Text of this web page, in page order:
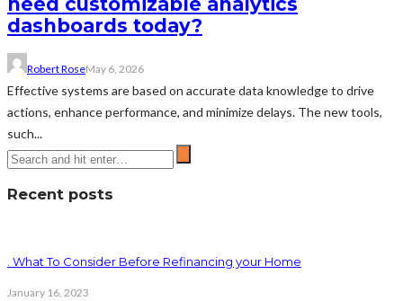
dashboards today?
Robert RoseMay 6, 2026
Effective systems are based on accurate data knowledge to drive
actions, enhance performance, and minimize delays. The new tools,
such...
Recent posts
. What To Consider Before Refinancing your Home
January 16, 2023